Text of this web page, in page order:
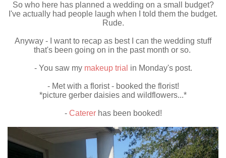
So who here has planned a wedding on a small budget?
I've actually had people laugh when I told them the budget.
Rude.
Anyway - I want to recap as best I can the wedding stuff
that's been going on in the past month or so.
- You saw my makeup trial in Monday's post.
- Met with a florist - booked the florist!
*picture gerber daisies and wildflowers...*
- Catererhas been booked!